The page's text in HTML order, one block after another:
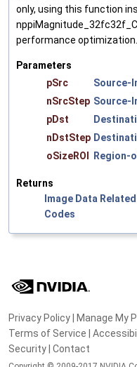
only, using this function
performance optimization.
Parameters
pSrc
Source-
nSrcStep Source-
pDst
nDstStep
oSizeROI
Region-
Returns
Image Data
Codes
Privacy Policy Manage My
Terms of Service
Security Contact